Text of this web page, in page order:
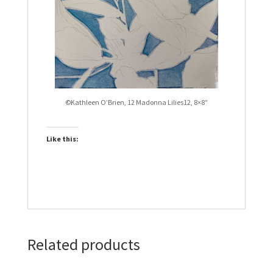
©Kathleen O’Brien, 12 Madonna Lilies12, 8×8″
Like this:
Related products